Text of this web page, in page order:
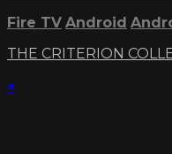
Fire TV Android
THE CRITERION
×